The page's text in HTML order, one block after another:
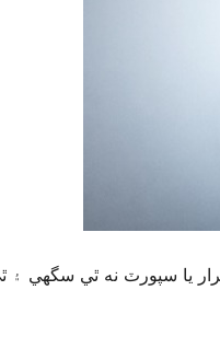
يا سپورٽ نه ٿي سگهي